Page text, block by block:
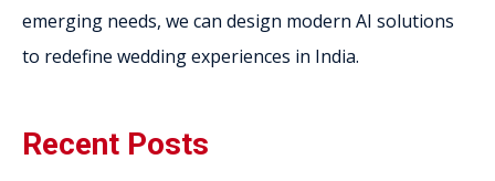
emerging needs, we can design modern AI solutions
to redefine wedding experiences in India.
Recent Posts